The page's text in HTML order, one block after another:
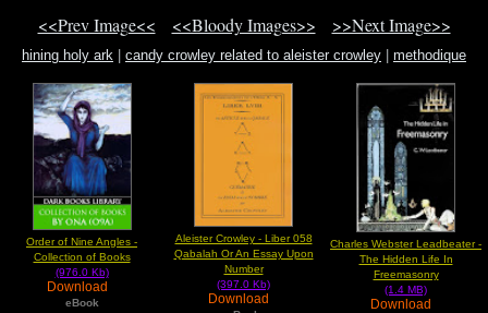
<<Prev Image<< <<Bloody Images>> >>Next Image>>
hining holy ark candy crowley related to aleister crowley methodique
Order of Nine Angles -
Collection of Books
(976.0 Kb)
Download
eBook
Aleister Crowley - Liber 058
Qabalah Or An Essay Upon
Number
(397.0 Kb)
Download
Charles Webster Leadbeater -
The Hidden Life In
Freemasonry
(1.4 MB)
Download